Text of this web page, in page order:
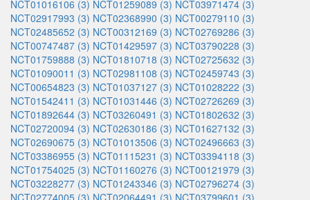
NCT01016106 (3) NCT01259089 (3) NCT03971474 (3)
NCT02917993 (3) NCT02368990 (3) NCT00279110 (3)
NCT02485652 (3) NCT00312169 (3) NCT02769286 (3)
NCT00747487 (3) NCT01429597 (3) NCT03790228 (3)
NCT01759888 (3) NCT01810718 (3) NCT02725632 (3)
NCT01090011 (3) NCT02981108 (3) NCT02459743 (3)
NCT00654823 (3) NCT01037127 (3) NCT01028222 (3)
NCT01542411 (3) NCT01031446 (3) NCT02726269 (3)
NCT01892644 (3) NCT03260491 (3) NCT01802632 (3)
NCT02720094 (3) NCT02630186 (3) NCT01627132 (3)
NCT02690675 (3) NCT01013506 (3) NCT02496663 (3)
NCT03386955 (3) NCT01115231 (3) NCT03394118 (3)
NCT01754025 (3) NCT01160276 (3) NCT00121979 (3)
NCT03228277 (3) NCT01243346 (3) NCT02796274 (3)
NCT02774005 (3) NCT02064491 (3) NCT03799601 (3)